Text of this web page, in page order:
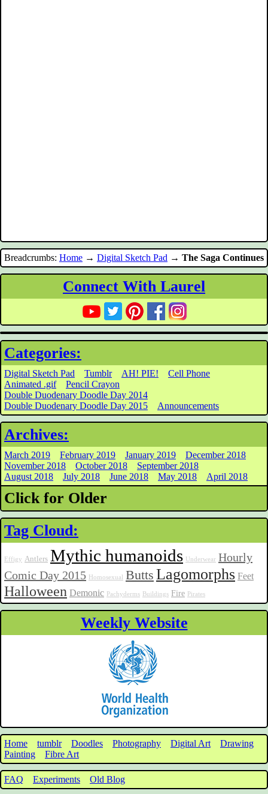
Breadcrumbs: Home → Digital Sketch Pad → The Saga Continues
Connect With Laurel
Categories:
Digital Sketch Pad Tumblr AH! PIE!
Cell Phone
Animated .gif
Pencil Crayon
Double Duodenary Doodle Day 2014
Double Duodenary Doodle Day 2015
Announcements
Archives:
March 2019 February 2019 January 2019
December 2018
November 2018
October 2018
September 2018
August 2018
July 2018 June 2018 May 2018 April 2018
Click for Older
Tag Cloud:
Effigy Antlers Mythic humanoids Underwear Hourly
Comic Day 2015
Homosexual Butts Lagomorphs Feet
Halloween Demonic Pachyderms Buildings Fire Pirates
Weekly Website
Home tumblr Doodles Photography Digital Art
Drawing
Painting
Fibre Art
FAQ Experiments Old Blog